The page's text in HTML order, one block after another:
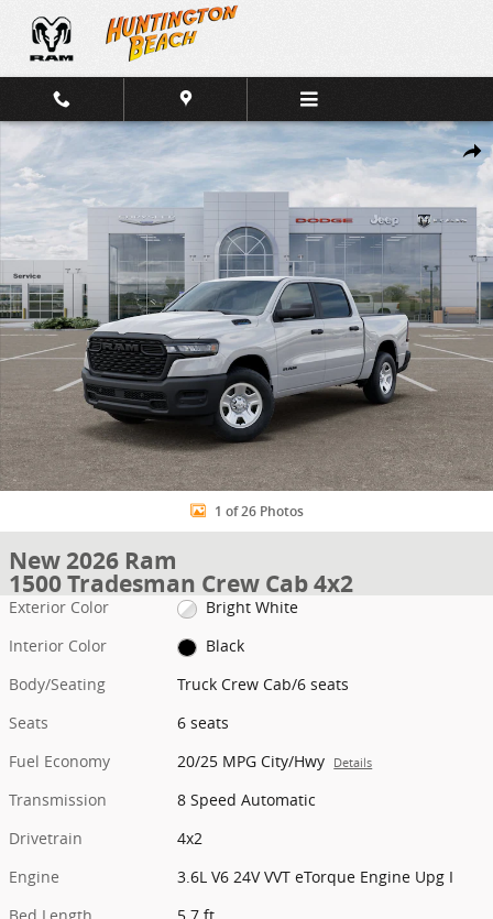
Skip to main content
New 2026 Ram 1500 Tradesman Crew Cab 4x2 Truck Crew Cab
1 of 26 Photos
New 2026 Ram
1500 Tradesman Crew Cab 4x2
Exterior Color
Bright White
Interior Color
Black
Body/Seating
Truck Crew Cab/6 seats
Seats
6 seats
Fuel Economy
20/25 MPG City/Hwy Details
Transmission
8 Speed Automatic
Drivetrain
4x2
Engine
3.6L V6 24V VVT eTorque Engine Upg I